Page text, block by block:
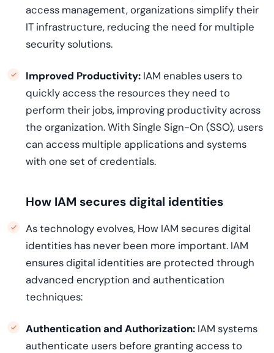
access management, organizations simplify their
IT infrastructure, reducing the need for multiple
security solutions.
Improved Productivity: IAM enables users to
quickly access the resources they need to
perform their jobs, improving productivity across
the organization. With Single Sign-On (SSO), users
can access multiple applications and systems
with one set of credentials.
How IAM secures digital identities
As technology evolves, How IAM secures digital
identities has never been more important. IAM
ensures digital identities are protected through
advanced encryption and authentication
techniques:
Authentication and Authorization: IAM systems
authenticate users before granting access to